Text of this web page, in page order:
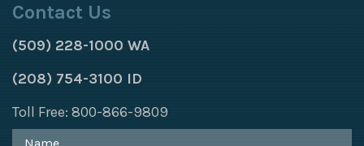
Contact Us
(509) 228-1000 WA
(208) 754-3100 ID
Toll Free: 800-866-9809